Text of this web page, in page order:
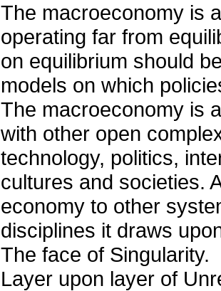
The macroeconomy is
operating far from
on equilibrium should
models on which
The macroeconomy is
with other open
technology, politics,
cultures and societies.
economy to other
disciplines it draws
The face of Singularity.
Layer upon layer of